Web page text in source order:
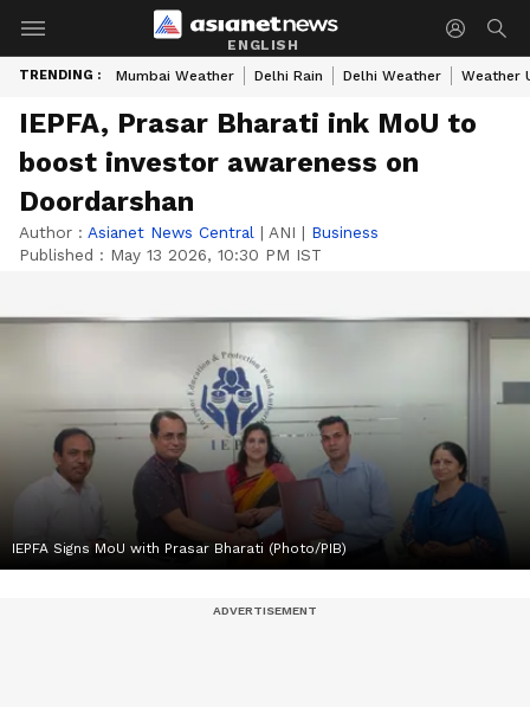
ENGLISH
TRENDING : Mumbai Weather Delhi Rain Delhi Weather Weather
IEPFA, Prasar Bharati ink MoU to
boost investor awareness on
Doordarshan
Author : Asianet News Central | ANI | Business
Published : May 13 2026, 10:30 PM IST
IEPFA Signs MoU with Prasar Bharati (Photo/PIB)